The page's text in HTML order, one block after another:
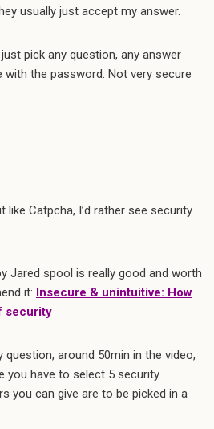
usually just accept my answer.
pick any question, any answer
the password. Not very secure
like Catpcha, I’d rather see security
Jared spool is really good and worth
it: Insecure & unintuitive: How
security
around 50min in the video,
you have to select 5 security
you can give are to be picked in a